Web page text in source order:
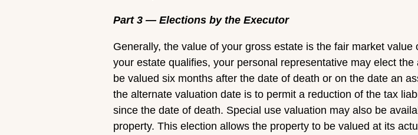
Part 3 — Elections by the Executor
Generally, the value of your gross estate is the fair market
your estate qualifies, your personal representative may elect
be valued six months after the date of death or on the date an
the alternate valuation date is to permit a reduction of the tax
since the date of death. Special use valuation may also be
property. This election allows the property to be valued at its